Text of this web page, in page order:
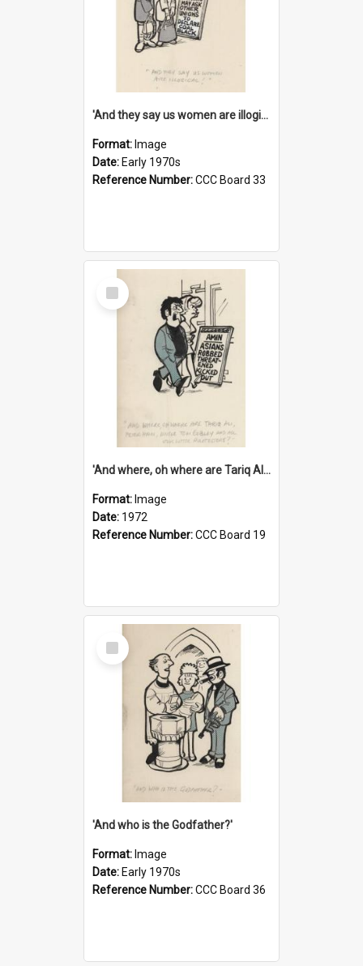
'And they say us women are illogical!'
Format: Image
Date: Early 1970s
Reference Number:CCC Board 33
Select
Item
'And where, oh where are Tariq Ali, Peter Hain, Uncle Tom Cobley and all our little protesters!'
Format: Image
Date: 1972
Reference Number:CCC Board 19
Select
Item
'And who is the Godfather?'
Format: Image
Date: Early 1970s
Reference Number:CCC Board 36